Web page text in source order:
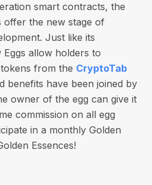
smart contracts, the
offer the new stage of
Just like its
allow holders to
from the CryptoTab
benefits have been joined by
owner of the egg can give it
commission on all egg
in a monthly Golden
Essences!